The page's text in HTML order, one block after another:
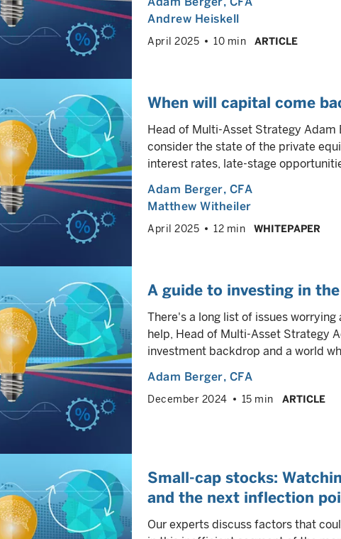
Andrew Heiskell
April 2025 10 min ARTICLE
When will capital come
Head of Multi-Asset Strategy
consider the state of the private
interest rates, late-stage
Adam Berger, CFA
Matthew Witheiler
April 2025 12 min WHITEPAPER
A guide to investing in
There's a long list of issues
help, Head of Multi-Asset Strategy
investment backdrop and a world
Adam Berger, CFA
December 2024 15 min ARTICLE
Small-cap stocks:
and the next inflection
Our experts discuss factors that